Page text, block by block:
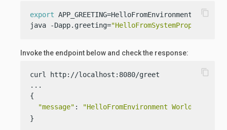
export APP_GREETING=HelloFromEnvironment
java -Dapp.greeting="HelloFromSystemProperty"
content_copy
Invoke the endpoint below and check the response:
curl http://localhost:8080/greet
...
{
"message" :
"HelloFromEnvironment World!"
}
content_copy